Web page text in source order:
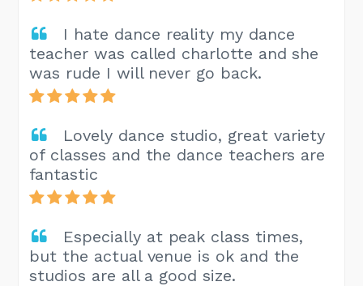
I hate dance reality my dance
teacher was called charlotte and she
was rude I will never go back.
Lovely dance studio, great variety
of classes and the dance teachers are
fantastic
Especially at peak class times,
but the actual venue is ok and the
studios are all a good size.